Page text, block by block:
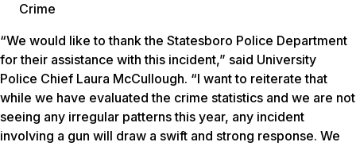
Crime
“We would like to thank the Statesboro Police Department
for their assistance with this incident,” said University
Police Chief Laura McCullough. “I want to reiterate that
while we have evaluated the crime statistics and we are not
seeing any irregular patterns this year, any incident
involving a gun will draw a swift and strong response. We